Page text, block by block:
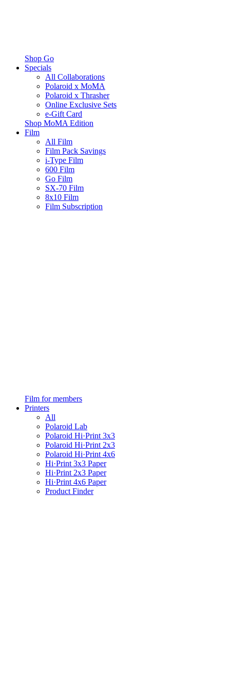
Shop Go
Specials
All Collaborations
Polaroid x MoMA
Polaroid x Thrasher
Online Exclusive Sets
e-Gift Card
Shop MoMA Edition
Film
All Film
Film Pack Savings
i-Type Film
600 Film
Go Film
SX-70 Film
8x10 Film
Film Subscription
Film for members
Printers
All
Polaroid Lab
Polaroid Hi·Print 3x3
Polaroid Hi·Print 2x3
Polaroid Hi·Print 4x6
Hi·Print 3x3 Paper
Hi·Print 2x3 Paper
Hi·Print 4x6 Paper
Product Finder